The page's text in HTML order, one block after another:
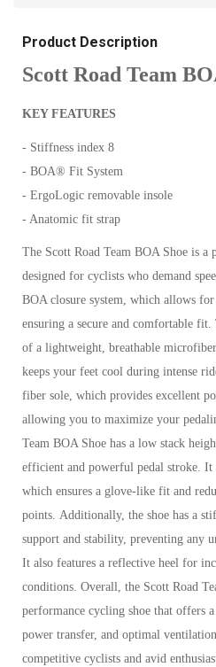
Product Description
Scott Road Team
KEY FEATURES
- Stiffness index 8
- BOA® Fit System
- ErgoLogic removable insole
- Anatomic fit strap
The Scott Road Team BOA Shoe is a
designed for cyclists who demand
BOA closure system, which allows for
ensuring a secure and comfortable fit.
of a lightweight, breathable
keeps your feet cool during intense
fiber sole, which provides excellent
allowing you to maximize your
Team BOA Shoe has a low stack
efficient and powerful pedal stroke. It
which ensures a glove-like fit and
points. Additionally, the shoe has a
support and stability, preventing any
It also features a reflective heel for
conditions. Overall, the Scott Road
performance cycling shoe that offers
power transfer, and optimal
competitive cyclists and avid